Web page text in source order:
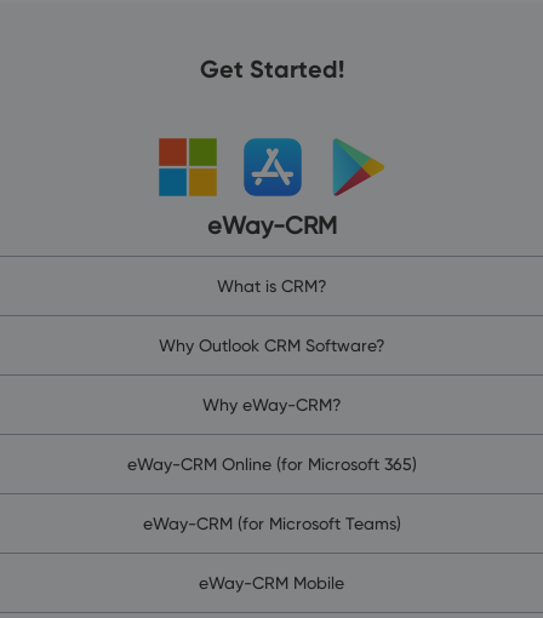
Get Started!
eWay-CRM
What is CRM?
Why Outlook CRM Software?
Why eWay-CRM?
eWay-CRM Online (for Microsoft 365)
eWay-CRM (for Microsoft Teams)
eWay-CRM Mobile